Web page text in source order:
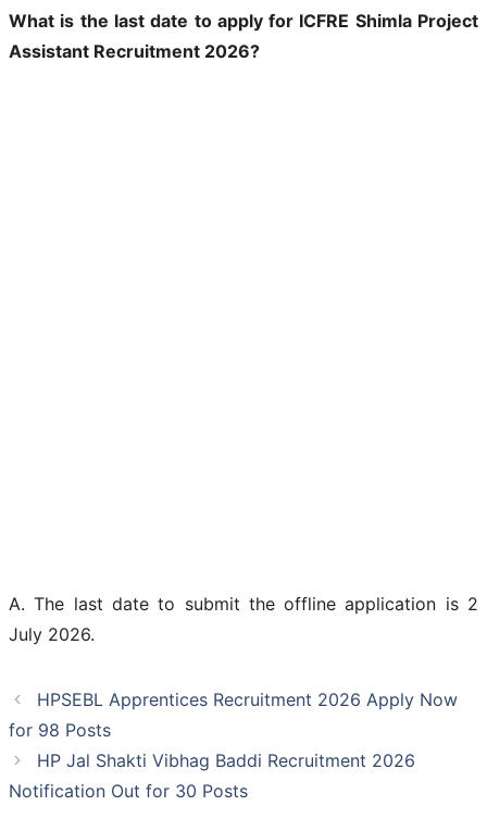
What is the last date to apply for ICFRE Shimla Project
Assistant Recruitment 2026?
A. The last date to submit the offline application is 2
July 2026.
HPSEBL Apprentices Recruitment 2026 Apply Now
for 98 Posts
HP Jal Shakti Vibhag Baddi Recruitment 2026
Notification Out for 30 Posts